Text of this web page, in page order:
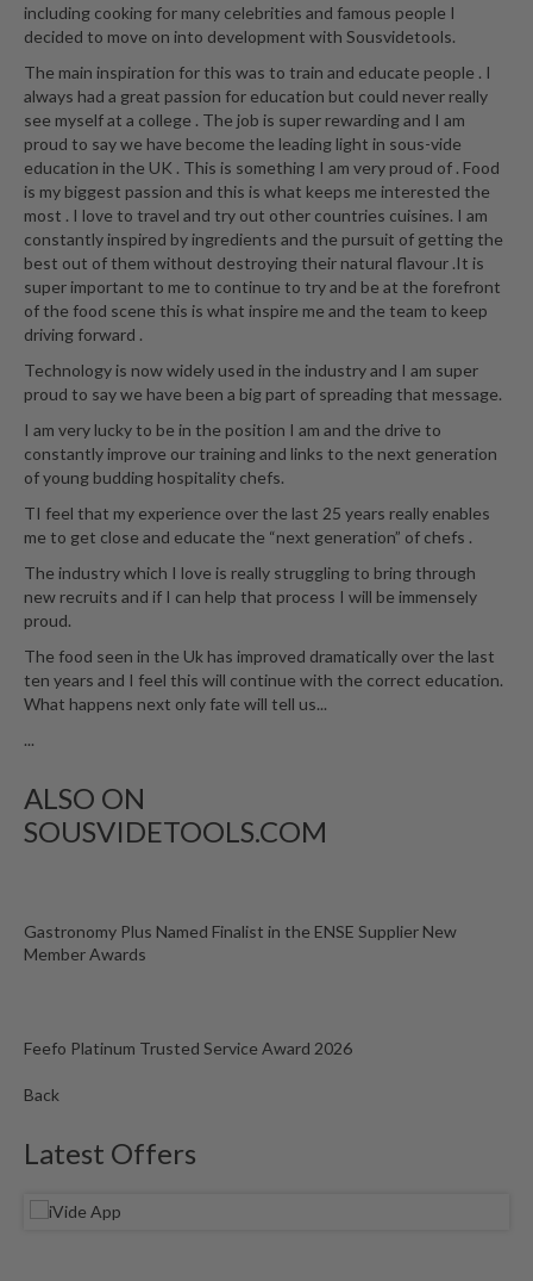
including cooking for many celebrities and famous people I
decided to move on into development with Sousvidetools.
The main inspiration for this was to train and educate people . I
always had a great passion for education but could never really
see myself at a college . The job is super rewarding and I am
proud to say we have become the leading light in sous-vide
education in the UK . This is something I am very proud of . Food
is my biggest passion and this is what keeps me interested the
most . I love to travel and try out other countries cuisines. I am
constantly inspired by ingredients and the pursuit of getting the
best out of them without destroying their natural flavour .It is
super important to me to continue to try and be at the forefront
of the food scene this is what inspire me and the team to keep
driving forward .
Technology is now widely used in the industry and I am super
proud to say we have been a big part of spreading that message.
I am very lucky to be in the position I am and the drive to
constantly improve our training and links to the next generation
of young budding hospitality chefs.
TI feel that my experience over the last 25 years really enables
me to get close and educate the “next generation” of chefs .
The industry which I love is really struggling to bring through
new recruits and if I can help that process I will be immensely
proud.
The food seen in the Uk has improved dramatically over the last
ten years and I feel this will continue with the correct education.
What happens next only fate will tell us...
...
ALSO ON
SOUSVIDETOOLS.COM
Gastronomy Plus Named Finalist in the ENSE Supplier New
Member Awards
Feefo Platinum Trusted Service Award 2026
Back
Latest Offers